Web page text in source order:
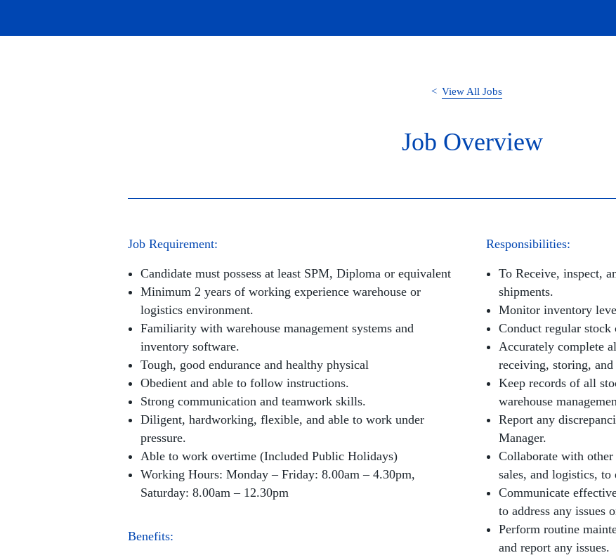
View All Jobs
Job Overview
Job Requirement:
Candidate must possess at least SPM, Diploma or equivalent
Minimum 2 years of working experience warehouse or
logistics environment.
Familiarity with warehouse management systems and
inventory software.
Tough, good endurance and healthy physical
Obedient and able to follow instructions.
Strong communication and teamwork skills.
Diligent, hardworking, flexible, and able to work under
pressure.
Able to work overtime (Included Public Holidays)
Working Hours: Monday – Friday: 8.00am – 4.30pm,
Saturday: 8.00am – 12.30pm
Benefits:
Responsibilities:
To Receive, inspect,
shipments.
Monitor inventory
Conduct regular stock
Accurately complete
receiving, storing,
Keep records of all
warehouse
Report any
Manager.
Collaborate with other
sales, and logistics, to
Communicate
to address any issues
Perform routine
and report any issues.